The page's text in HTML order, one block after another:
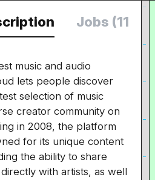
Jobs (11)
music and audio
lets people discover
selection of music
creator community on
in 2008, the platform
for its unique content
the ability to share
with artists, as well